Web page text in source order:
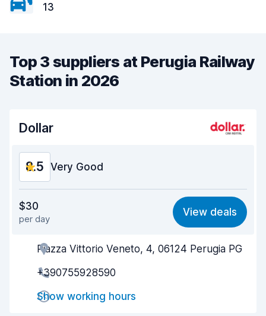
13
Top 3 suppliers at Perugia Railway
Station in 2026
Dollar
8.5 Very Good
8.4
Ease of finding 8.2
Agent helpfulness 8.7
Pick-up speed
Drop-off speed
$30
per day
View deals
Piazza Vittorio Veneto, 4, 06124 Perugia PG
+390755928590
Show working hours